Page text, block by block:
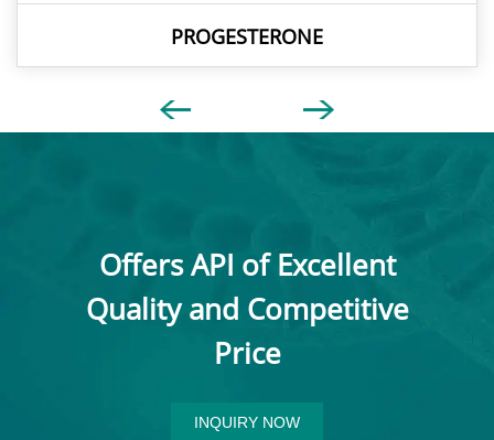
PROGESTERONE
Offers API of Excellent
Quality and Competitive
Price
INQUIRY NOW